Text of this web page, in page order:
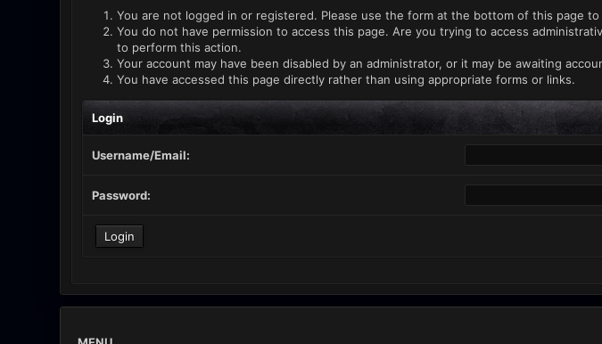
You are not logged in or registered. Please use the form at the bottom of this page to
You do not have permission to access this page. Are you trying to access
to perform this action.
Your account may have been disabled by an administrator, or it may be awaiting
You have accessed this page directly rather than using appropriate forms or links.
Login
Username/Email:
Password: